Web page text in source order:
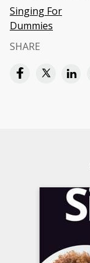
Singing For
Dummies
SHARE